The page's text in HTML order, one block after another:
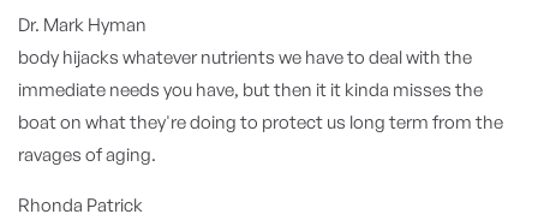
Dr. Mark Hyman
body hijacks whatever nutrients we have to deal with the
immediate needs you have, but then it it kinda misses the
boat on what they're doing to protect us long term from the
ravages of aging.
Rhonda Patrick